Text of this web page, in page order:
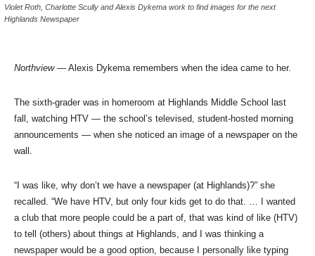
Violet Roth, Charlotte Scully and Alexis Dykema work to find images for the next
Highlands Newspaper
Northview— Alexis Dykema remembers when the idea came to her.
The sixth-grader was in homeroom at Highlands Middle School last
fall, watching HTV — the school’s televised, student-hosted morning
announcements — when she noticed an image of a newspaper on the
wall.
“I was like, why don’t we have a newspaper (at Highlands)?” she
recalled. “We have HTV, but only four kids get to do that. … I wanted
a club that more people could be a part of, that was kind of like (HTV)
to tell (others) about things at Highlands, and I was thinking a
newspaper would be a good option, because I personally like typing